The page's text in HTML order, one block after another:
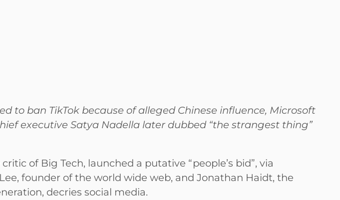
to ban TikTok because of alleged Chinese influence, Microsoft
executive Satya Nadella later dubbed “the strangest thing”
of Big Tech, launched a putative “people’s bid”, via
founder of the world wide web, and Jonathan Haidt, the
decries social media.